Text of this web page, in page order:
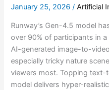
January 25, 2026/Artificial
Runway’s Gen-4.5 model
over 90% of participants in
AI-generated image-to-
especially tricky nature
viewers most. Topping
model delivers hyper-